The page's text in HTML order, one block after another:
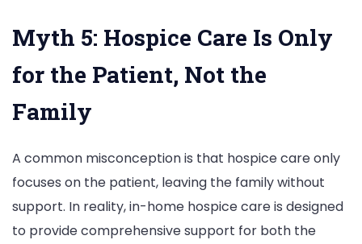
Myth 5: Hospice Care Is Only
for the Patient, Not the
Family
A common misconception is that hospice care only
focuses on the patient, leaving the family without
support. In reality, in-home hospice care is designed
to provide comprehensive support for both the